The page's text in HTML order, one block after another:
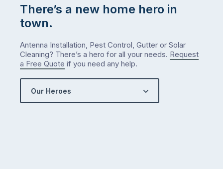
There’s a new home hero in
town.
Antenna Installation, Pest Control, Gutter or Solar
Cleaning? There’s a hero for all your needs. Request
a Free Quote if you need any help.
Our Heroes